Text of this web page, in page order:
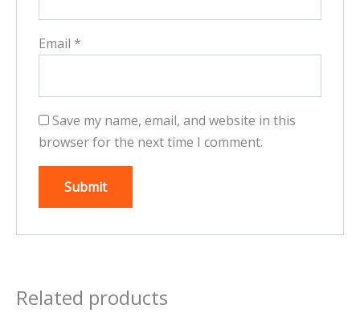
Email *
Save my name, email, and website in this
browser for the next time I comment.
Related products